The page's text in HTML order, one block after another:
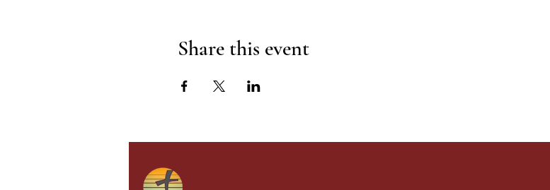
Share this event